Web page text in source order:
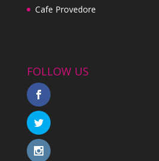
Cafe Provedore
FOLLOW US